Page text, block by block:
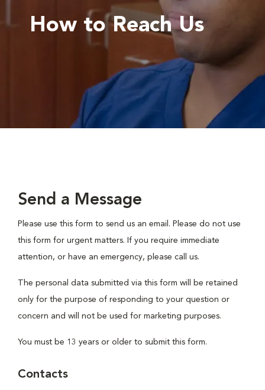
How to Reach Us
Send a Message
Please use this form to send us an email. Please do not use
this form for urgent matters. If you require immediate
attention, or have an emergency, please call us.
The personal data submitted via this form will be retained
only for the purpose of responding to your question or
concern and will not be used for marketing purposes.
You must be 13 years or older to submit this form.
Contacts